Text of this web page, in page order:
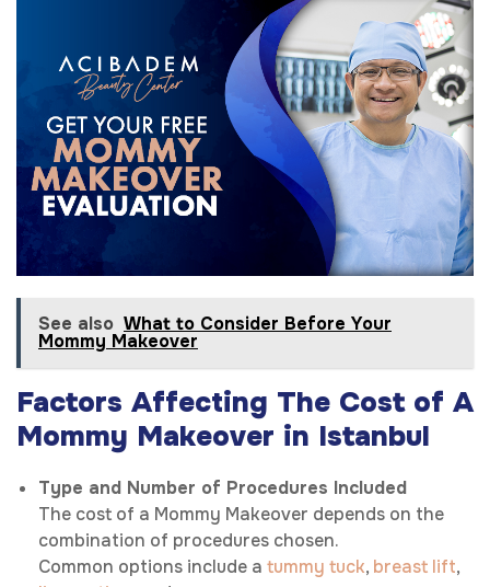
See also What to Consider Before Your
Mommy Makeover
Factors Affecting The Cost of A
Mommy Makeover in Istanbul
Type and Number of Procedures Included
The cost of a Mommy Makeover depends on the
combination of procedures chosen.
Common options include a tummy tuck, breast lift,